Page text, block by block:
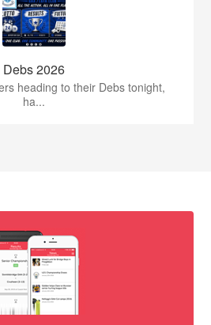
Debs 2026
heading to their Debs tonight,
ha...